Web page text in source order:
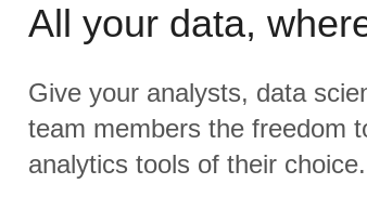
All your data,
Give your analysts, data
team members the freedom
analytics tools of their choice.